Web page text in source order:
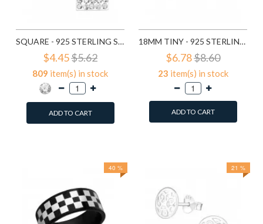
SQUARE - 925 STERLING SILVER STUD EARRINGS WITH CRYSTALS SD183
$4.45$5.62
809 item(s) in stock
ADD TO CART
18MM TINY - 925 STERLING SILVER HOOP EARRINGS SD553
$6.78$8.60
23 item(s) in stock
ADD TO CART
40 % 21 %